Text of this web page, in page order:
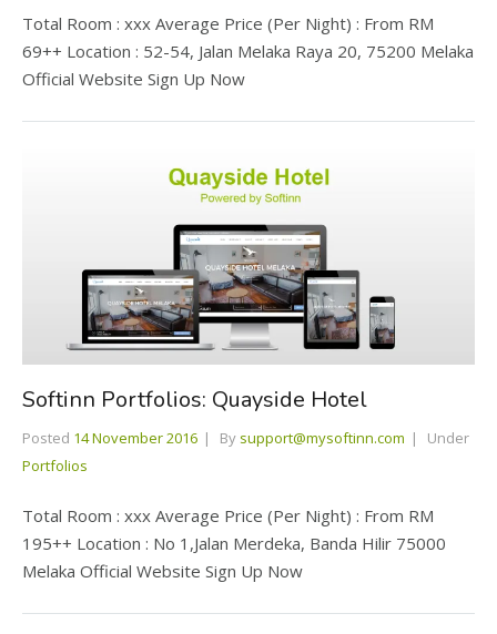
Total Room : xxx Average Price (Per Night) : From RM
69++ Location : 52-54, Jalan Melaka Raya 20, 75200 Melaka
Official Website Sign Up Now
Softinn Portfolios: Quayside Hotel
Posted 14 November 2016 By support@mysoftinn.com
Under
Portfolios
Total Room : xxx Average Price (Per Night) : From RM
195++ Location : No 1,Jalan Merdeka, Banda Hilir 75000
Melaka Official Website Sign Up Now